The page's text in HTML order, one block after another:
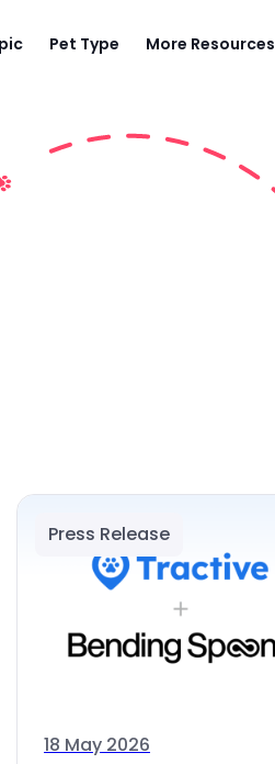
Pet Type More Resources
Press Release
18 May 2026